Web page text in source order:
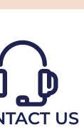
US